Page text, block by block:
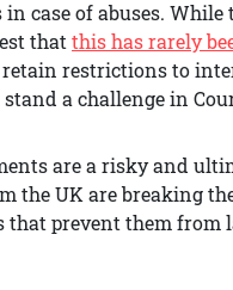
case of abuses.
that this has rarely
restrictions to
a challenge in
are a risky and
the UK are breaking
that prevent them